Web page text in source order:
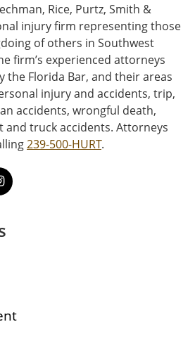
Rice, Purtz, Smith &
injury firm representing those
of others in Southwest
firm’s experienced attorneys
the Florida Bar, and their areas
injury and accidents, trip,
accidents, wrongful death,
and truck accidents. Attorneys
239-500-HURT.